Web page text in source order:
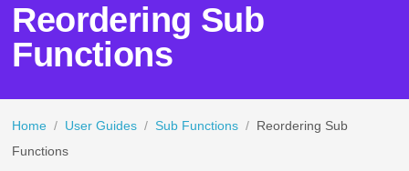
Reordering Sub
Functions
Home / User Guides / Sub Functions / Reordering Sub
Functions